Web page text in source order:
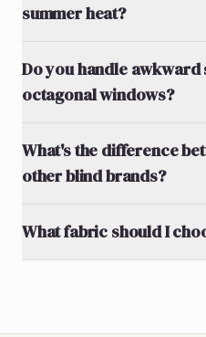
summer heat?
Do you handle
octagonal windows?
What's the difference
other blind brands?
What fabric should I